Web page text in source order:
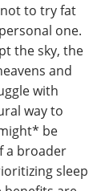
to try fat
one.
the sky, the
and
with
way to
be
a broader
sleep